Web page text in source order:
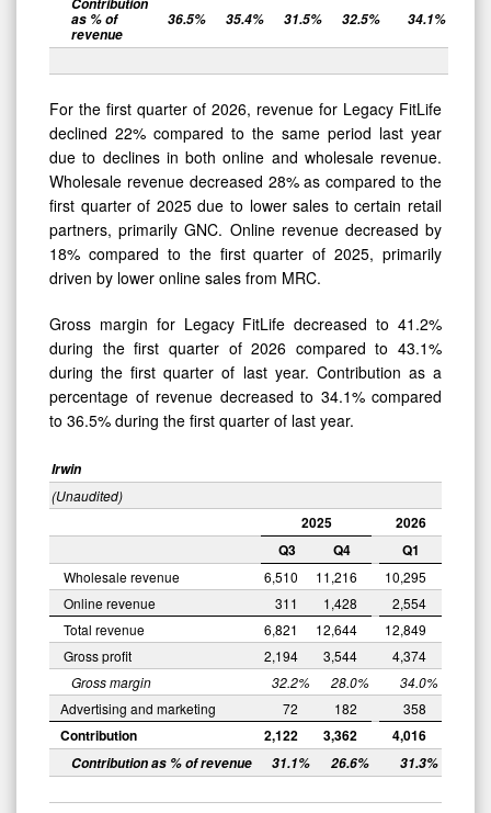
as % of
revenue
36.5% 35.4% 31.5% 32.5% 34.1%
For the first quarter of 2026, revenue for Legacy FitLife
declined 22% compared to the same period last year
due to declines in both online and wholesale revenue.
Wholesale revenue decreased 28% as compared to the
first quarter of 2025 due to lower sales to certain retail
partners, primarily GNC. Online revenue decreased by
18% compared to the first quarter of 2025, primarily
driven by lower online sales from MRC.
Gross margin for Legacy FitLife decreased to 41.2%
during the first quarter of 2026 compared to 43.1%
during the first quarter of last year. Contribution as a
percentage of revenue decreased to 34.1% compared
to 36.5% during the first quarter of last year.
Irwin
(Unaudited)
2025
2026
Q3
Q4 Q1
Wholesale revenue 6,510 11,216
10,295
Online revenue
311 1,428
2,554
Total revenue
6,821 12,644
12,849
Gross profit
2,194 3,544
4,374
Gross margin
32.2% 28.0% 34.0%
Advertising and marketing
72 182 358
Contribution 2,122 3,362 4,016
Contribution as % of revenue 31.1% 26.6% 31.3%